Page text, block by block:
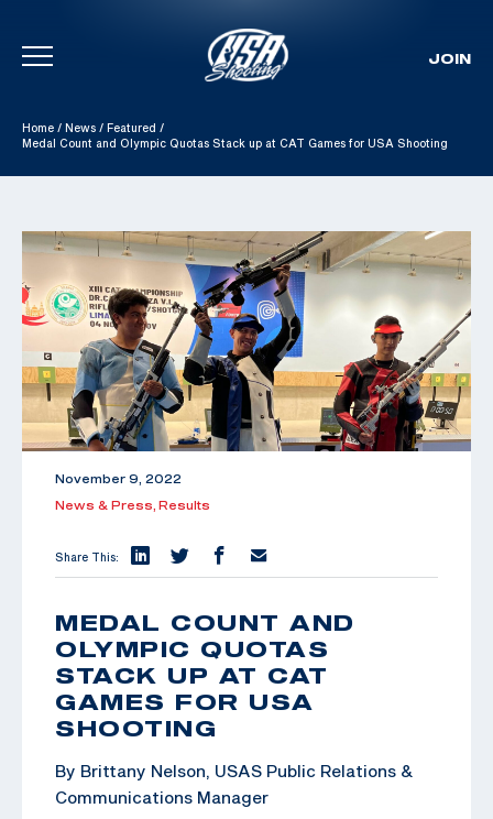
Skip To Content
JOIN
Home / News / Featured /
Medal Count and Olympic Quotas Stack up at CAT Games for USA Shooting
November 9, 2022
News & Press, Results
Share This:
MEDAL COUNT AND
OLYMPIC QUOTAS
STACK UP AT CAT
GAMES FOR USA
SHOOTING
By Brittany Nelson, USAS Public Relations &
Communications Manager